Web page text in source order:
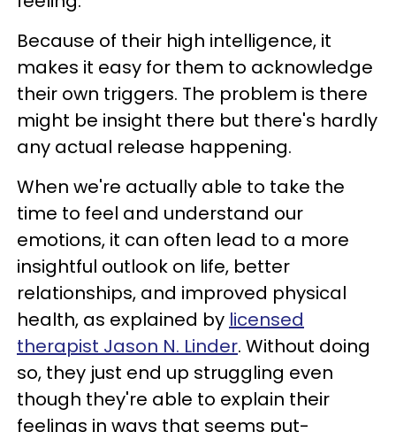
Because of their high intelligence, it
makes it easy for them to acknowledge
their own triggers. The problem is there
might be insight there but there's hardly
any actual release happening.
When we're actually able to take the
time to feel and understand our
emotions, it can often lead to a more
insightful outlook on life, better
relationships, and improved physical
health, as explained by licensed
therapist Jason N. Linder. Without doing
so, they just end up struggling even
though they're able to explain their
feelings in ways that seems put-